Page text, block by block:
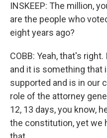
INSKEEP: The million,
are the people who
eight years ago?
COBB: Yeah, that's
and it is something that
supported and is in our
role of the attorney
12, 13 days, you know,
the constitution, yet we